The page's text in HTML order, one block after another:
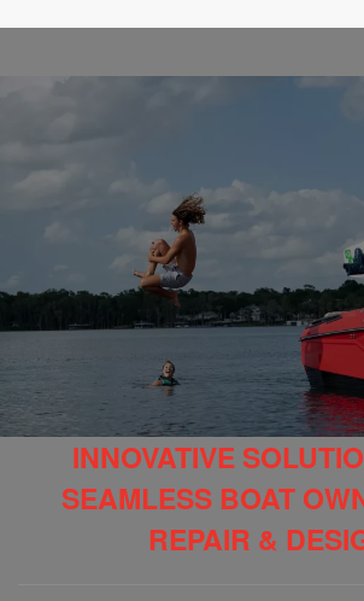
INNOVATIVE
SEAMLESS BOAT
REPAIR &